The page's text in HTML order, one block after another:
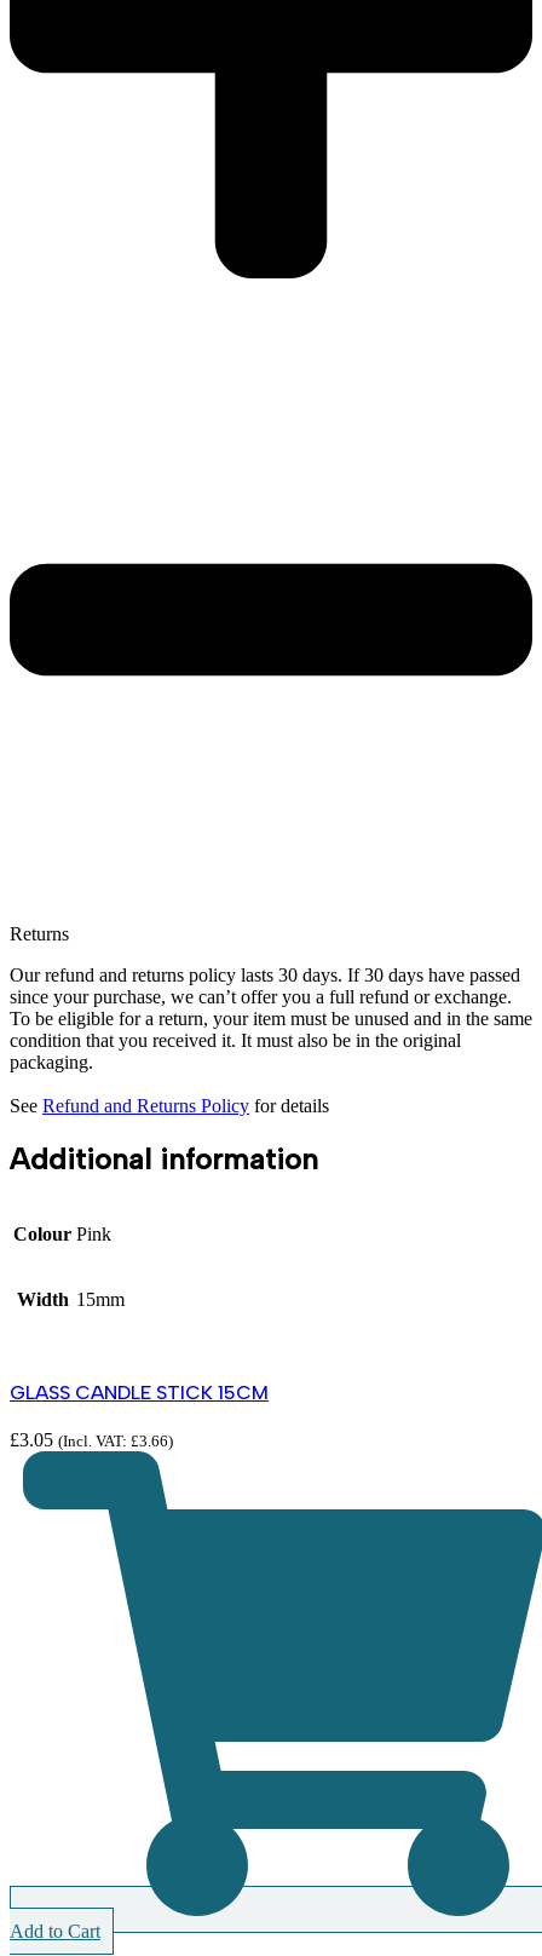
Returns
Our refund and returns policy lasts 30 days. If 30 days have passed
since your purchase, we can’t offer you a full refund or exchange.
To be eligible for a return, your item must be unused and in the same
condition that you received it. It must also be in the original
packaging.
See Refund and Returns Policy for details
Additional information
Colour Pink
Width 15mm
GLASS CANDLE STICK 15CM
£3.05 (Incl. VAT: £3.66)
Add to Cart